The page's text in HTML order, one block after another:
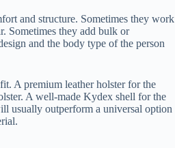
and structure. Sometimes they work
Sometimes they add bulk or
and the body type of the person
A premium leather holster for the
A well-made Kydex shell for the
usually outperform a universal option